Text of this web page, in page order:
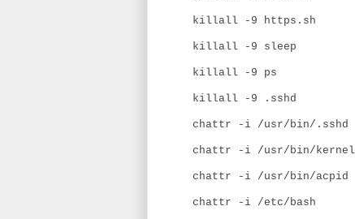
killall -9 https.sh
killall -9 sleep
killall -9 ps
killall -9 .sshd
chattr -i /usr/bin/.sshd
chattr -i /usr/bin/kernel
chattr -i /usr/bin/acpid
chattr -i /etc/bash